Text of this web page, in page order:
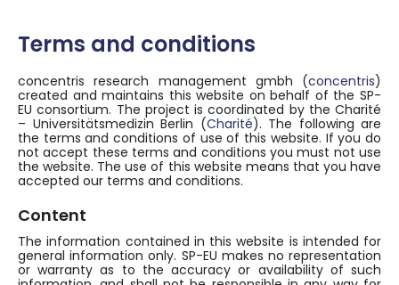
Terms and conditions
concentris research management gmbh (concentris)
created and maintains this website on behalf of the SP-
EU consortium. The project is coordinated by the Charité
– Universitätsmedizin Berlin (Charité). The following are
the terms and conditions of use of this website. If you do
not accept these terms and conditions you must not use
the website. The use of this website means that you have
accepted our terms and conditions.
Content
The information contained in this website is intended for
general information only. SP-EU makes no representation
or warranty as to the accuracy or availability of such